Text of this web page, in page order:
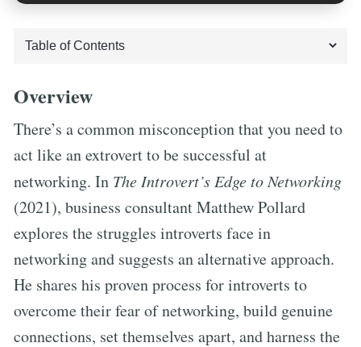
Overview
There’s a common misconception that you need to
act like an extrovert to be successful at
networking. In The Introvert’s Edge to Networking
(2021), business consultant Matthew Pollard
explores the struggles introverts face in
networking and suggests an alternative approach.
He shares his proven process for introverts to
overcome their fear of networking, build genuine
connections, set themselves apart, and harness the